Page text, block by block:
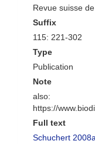
Revue suisse
Suffix
115: 221-302
Type
Publication
Note
also:
https://
Full text
Schuchert